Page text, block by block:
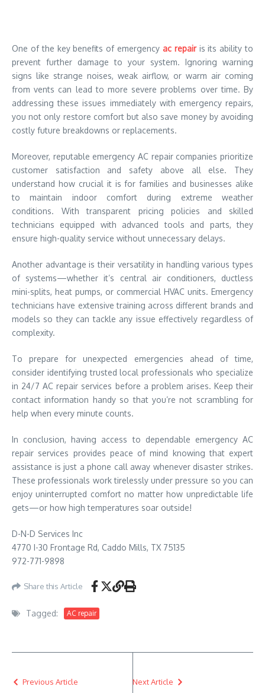
One of the key benefits of emergency ac repairis its ability to
prevent further damage to your system. Ignoring warning
signs like strange noises, weak airflow, or warm air coming
from vents can lead to more severe problems over time. By
addressing these issues immediately with emergency repairs,
you not only restore comfort but also save money by avoiding
costly future breakdowns or replacements.
Moreover, reputable emergency AC repair companies prioritize
customer satisfaction and safety above all else. They
understand how crucial it is for families and businesses alike
to maintain indoor comfort during extreme weather
conditions. With transparent pricing policies and skilled
technicians equipped with advanced tools and parts, they
ensure high-quality service without unnecessary delays.
Another advantage is their versatility in handling various types
of systems—whether it’s central air conditioners, ductless
mini-splits, heat pumps, or commercial HVAC units. Emergency
technicians have extensive training across different brands and
models so they can tackle any issue effectively regardless of
complexity.
To prepare for unexpected emergencies ahead of time,
consider identifying trusted local professionals who specialize
in 24/7 AC repair services before a problem arises. Keep their
contact information handy so that you’re not scrambling for
help when every minute counts.
In conclusion, having access to dependable emergency AC
repair services provides peace of mind knowing that expert
assistance is just a phone call away whenever disaster strikes.
These professionals work tirelessly under pressure so you can
enjoy uninterrupted comfort no matter how unpredictable life
gets—or how high temperatures soar outside!
D-N-D Services Inc
4770 I-30 Frontage Rd, Caddo Mills, TX 75135
972-771-9898
Share this Article
Tagged: AC repair
Previous Article Next Article